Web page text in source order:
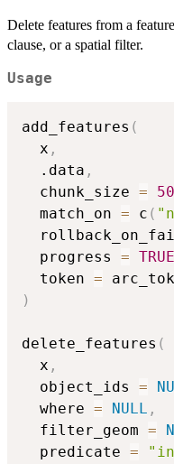
Delete features from a
clause, or a spatial filter.
Usage
add_features (
  x
,
  .data
,
  chunk_size
=
  match_on
= c (
  progress
= TRUE
  token
=
)
delete_features (
  x
,
  object_ids
=
  where
= NULL ,
  filter_geom
=
  predicate
=